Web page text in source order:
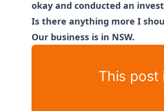
okay and conducted an
Is there anything more I
Our business is in NSW.
This post